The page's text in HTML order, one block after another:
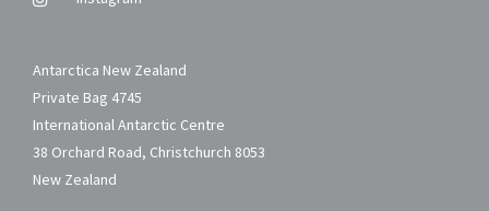
Antarctica New Zealand
Private Bag 4745
International Antarctic Centre
38 Orchard Road, Christchurch 8053
New Zealand